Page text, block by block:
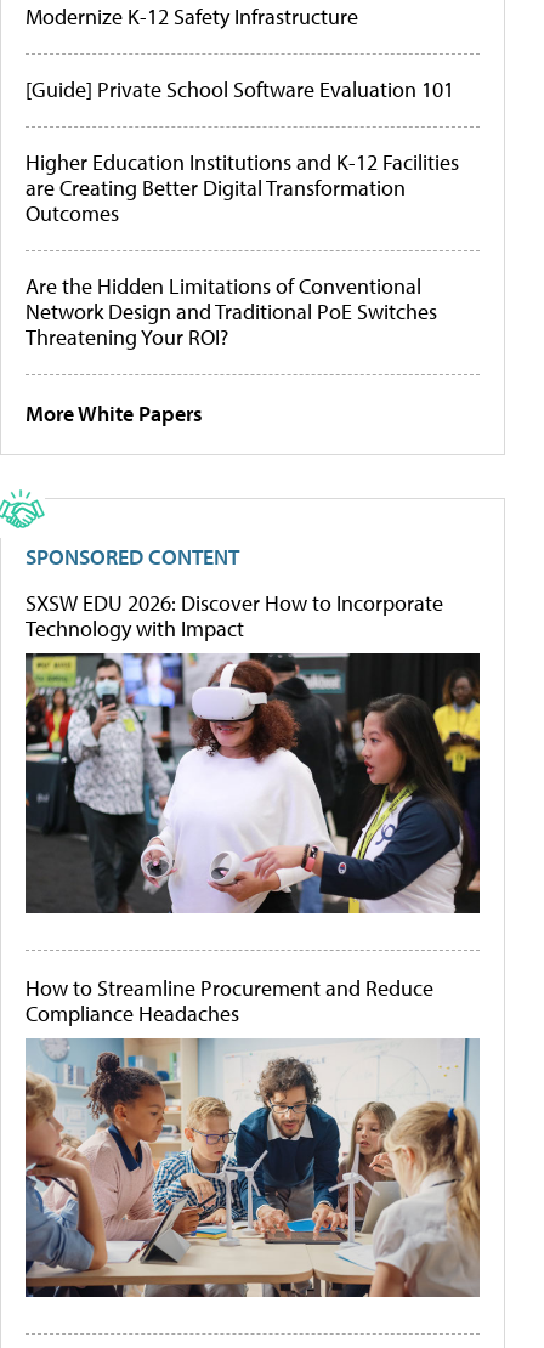
Modernize K-12 Safety Infrastructure
[Guide] Private School Software Evaluation 101
Higher Education Institutions and K-12 Facilities
are Creating Better Digital Transformation
Outcomes
Are the Hidden Limitations of Conventional
Network Design and Traditional PoE Switches
Threatening Your ROI?
More White Papers
SPONSORED CONTENT
SXSW EDU 2026: Discover How to Incorporate
Technology with Impact
How to Streamline Procurement and Reduce
Compliance Headaches